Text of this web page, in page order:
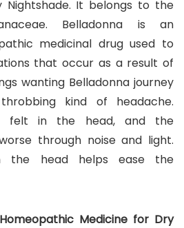
Nightshade. It belongs to the
Belladonna is an
medicinal drug used to
that occur as a result of
wanting Belladonna journey
kind of headache.
felt in the head, and the
through noise and light.
the head helps ease the
Medicine for Dry